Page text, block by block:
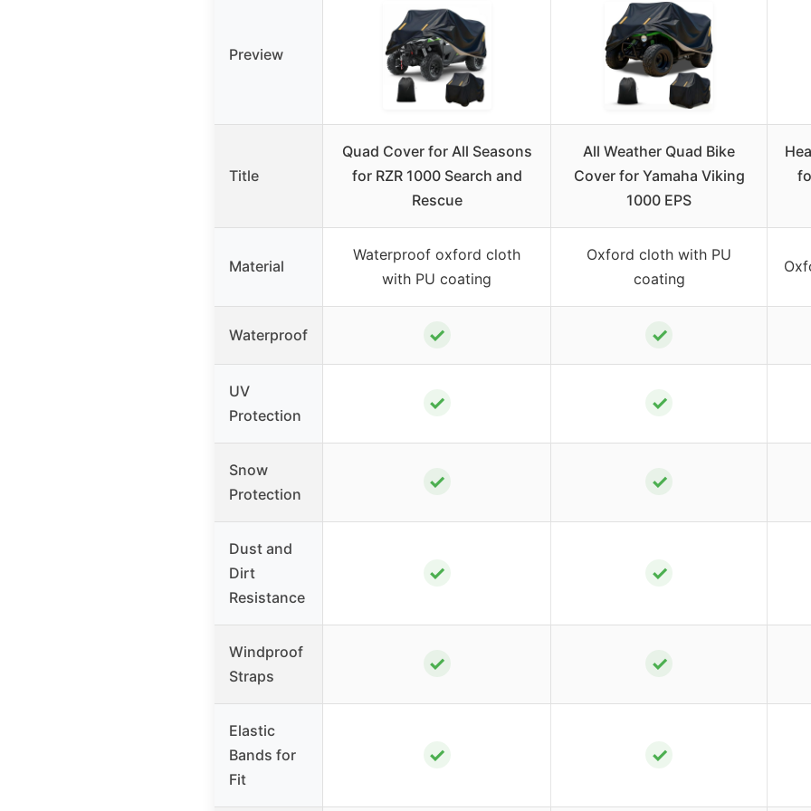
Preview
Title
Quad Cover for All Seasons
for RZR 1000 Search and
Rescue
All Weather Quad Bike
Cover for Yamaha Viking
1000 EPS
Material
Waterproof oxford cloth
with PU coating
Oxford cloth with PU
coating
Waterproof ✓ ✓
UV
Protection
✓ ✓
Snow
Protection
✓ ✓
Dust and
Dirt
Resistance
✓ ✓
Windproof
Straps
✓ ✓
Elastic
Bands for
Fit
✓ ✓